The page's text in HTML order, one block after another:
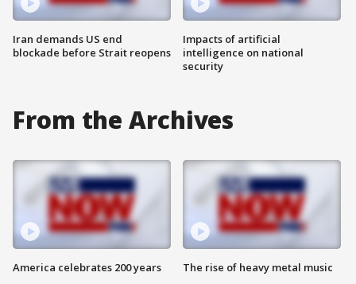
Iran demands US end
blockade before Strait reopens
Impacts of artificial
intelligence on national
security
From the Archives
America celebrates 200 years The rise of heavy metal music